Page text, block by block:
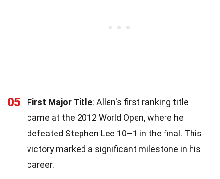
05 First Major Title: Allen's first ranking title
came at the 2012 World Open, where he
defeated Stephen Lee 10–1 in the final. This
victory marked a significant milestone in his
career.